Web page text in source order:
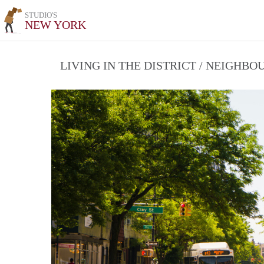
STUDIO'S
NEW YORK
LIVING IN THE DISTRICT /